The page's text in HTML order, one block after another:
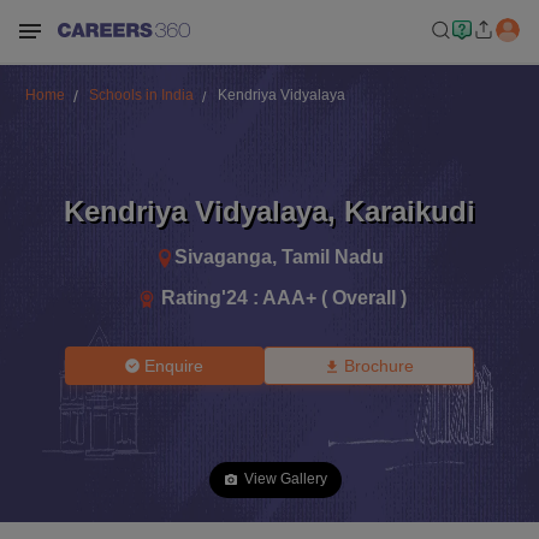
Home Schools in India Kendriya Vidyalaya
Kendriya Vidyalaya, Karaikudi
Sivaganga, Tamil Nadu
Rating'24 : AAA+ ( Overall )
Enquire Brochure
View Gallery